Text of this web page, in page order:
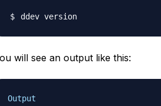
ddev version
will see an output like this:
Output